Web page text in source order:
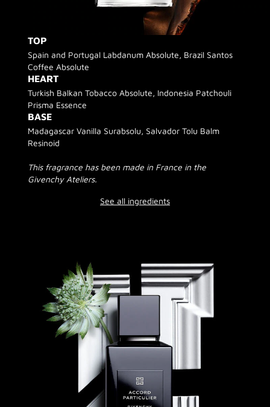
TOP
Spain and Portugal Labdanum Absolute, Brazil Santos
Coffee Absolute
HEART
Turkish Balkan Tobacco Absolute, Indonesia Patchouli
Prisma Essence
BASE
Madagascar Vanilla Surabsolu, Salvador Tolu Balm
Resinoid
This fragrance has been made in France in the
Givenchy Ateliers.
See all ingredients